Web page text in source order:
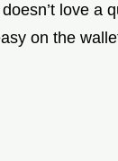
love a
on the